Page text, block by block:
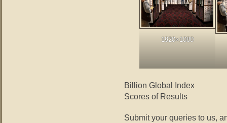
1920×1080
Billion Global Index
Scores of Results
Submit your queries to us,